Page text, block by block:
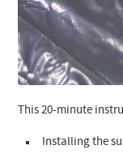
This 20-minute
Installing the